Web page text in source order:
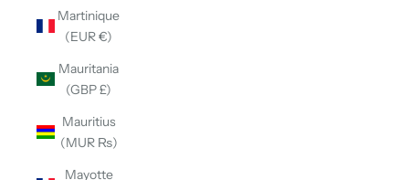
Martinique
(EUR €)
Mauritania
(GBP £)
Mauritius
(MUR ₨)
Mayotte